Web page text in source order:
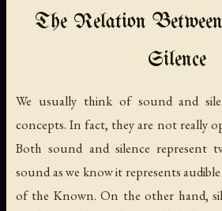
The Relation
Silence
We usually think of sound and
concepts. In fact, they are not really
Both sound and silence represent
sound as we know it represents
of the Known. On the other hand,